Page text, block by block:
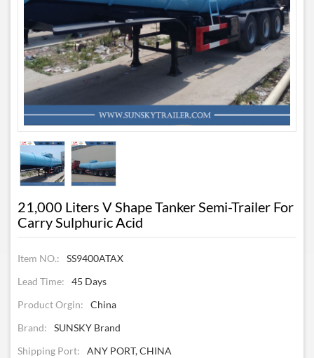
21,000 Liters V Shape Tanker Semi-Trailer For
Carry Sulphuric Acid
Item NO.:
SS9400ATAX
Lead Time:
45 Days
Product Orgin:
China
Brand:
SUNSKY Brand
Shipping Port:
ANY PORT, CHINA